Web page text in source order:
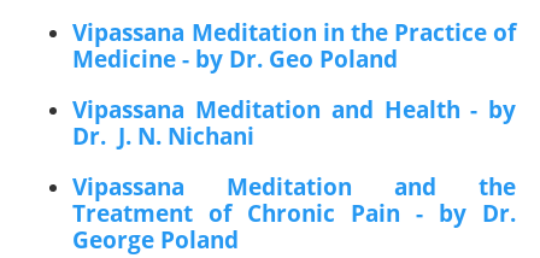
Vipassana Meditation in the Practice of
Medicine - by Dr. Geo Poland
Vipassana Meditation and Health - by
Dr. J. N. Nichani
Vipassana Meditation and the
Treatment of Chronic Pain - by Dr.
George Poland